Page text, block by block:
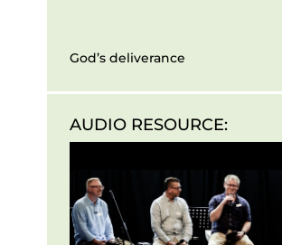
God’s deliverance
AUDIO RESOURCE: